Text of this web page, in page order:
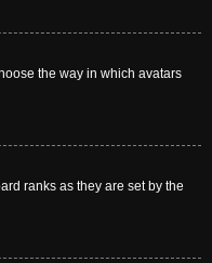
the way in which avatars
ranks as they are set by the